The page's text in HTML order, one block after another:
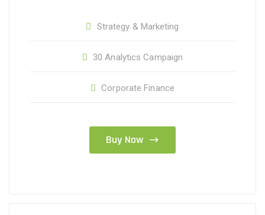
Strategy & Marketing
30 Analytics Campaign
Corporate Finance
Buy Now